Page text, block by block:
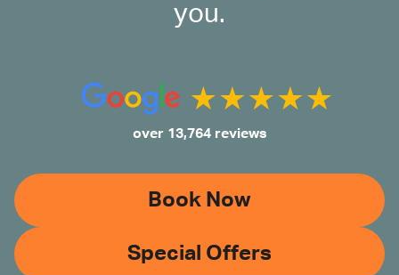
you.
over 13,764 reviews
Book Now
Special Offers